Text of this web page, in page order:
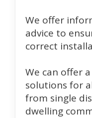
We offer
advice to
correct
We can offer
solutions for
from single
dwelling